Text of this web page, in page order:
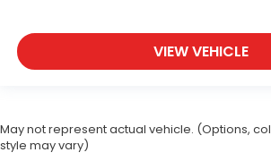
VIEW VEHICLE
May not represent actual vehicle. (Options,
style may vary)